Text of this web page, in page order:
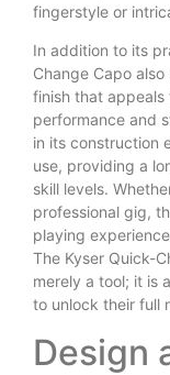
fingerstyle or
In addition to its
Change Capo
finish that appeals
performance and
in its construction
use, providing a
skill levels.
professional gig,
playing
The Kyser Quick-
merely a tool; it is
to unlock their full
Design